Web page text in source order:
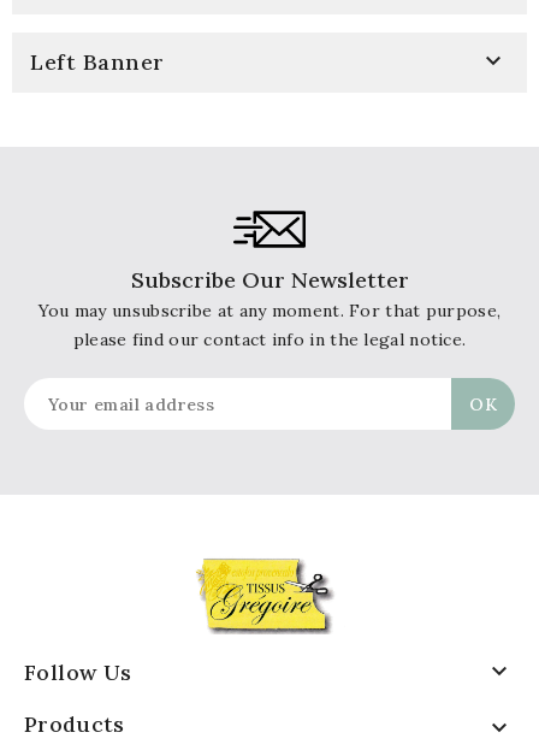
Left Banner 
Subscribe Our Newsletter
You may unsubscribe at any moment. For that purpose,
please find our contact info in the legal notice.
Follow Us 
Products 